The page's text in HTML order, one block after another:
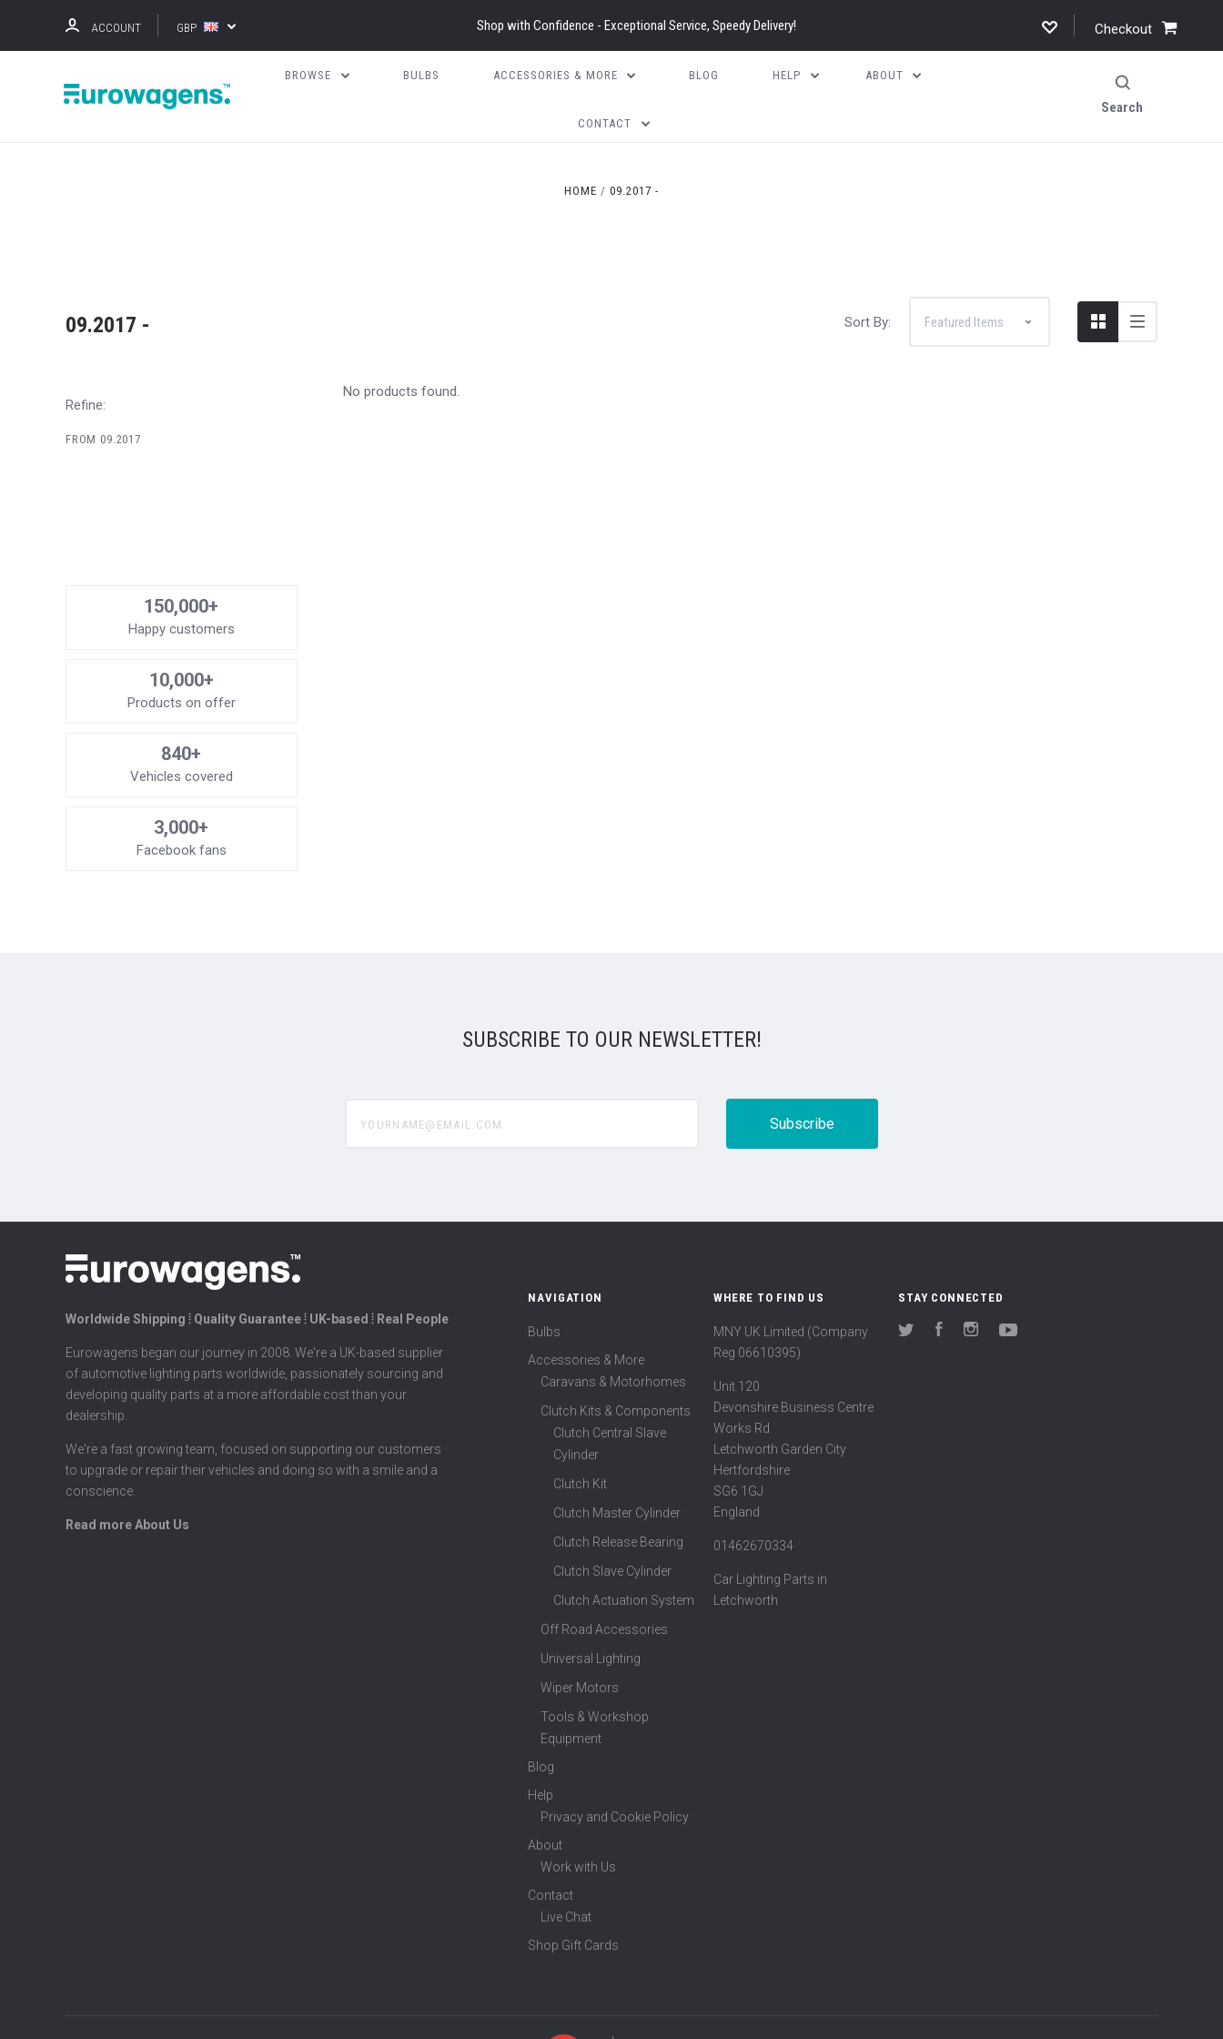
ACCOUNT GBP Shop with Confidence - Exceptional Service, Speedy Delivery! Checkout
BROWSE BULBS ACCESSORIES & MORE BLOG HELP ABOUT
CONTACT
Search
HOME 09.2017 -
09.2017 - Sort By:
Refine:
FROM 09.2017
150,000+
Happy customers
10,000+
Products on offer
840+
Vehicles covered
3,000+
Facebook fans
No products found.
SUBSCRIBE TO OUR NEWSLETTER!
Worldwide Shipping ⦙ Quality Guarantee ⦙ UK-based ⦙ Real People
Eurowagens began our journey in 2008. We're a UK-based supplier
of automotive lighting parts worldwide, passionately sourcing and
developing quality parts at a more affordable cost than your
dealership.
We're a fast growing team, focused on supporting our customers
to upgrade or repair their vehicles and doing so with a smile and a
conscience.
Read more About Us
NAVIGATION
Bulbs
Accessories & More
Caravans & Motorhomes
Clutch Kits & Components
Clutch Central Slave
Cylinder
Clutch Kit
Clutch Master Cylinder
Clutch Release Bearing
Clutch Slave Cylinder
Clutch Actuation System
Off Road Accessories
Universal Lighting
Wiper Motors
Tools & Workshop
Equipment
Blog
Help
Privacy and Cookie Policy
About
Work with Us
Contact
Live Chat
Shop Gift Cards
WHERE TO FIND US
MNY UK Limited (Company
Reg 06610395)
Unit 120
Devonshire Business Centre
Works Rd
Letchworth Garden City
Hertfordshire
SG6 1GJ
England
01462670334
Car Lighting Parts in
Letchworth
STAY CONNECTED
Twitter FacebookInstagram